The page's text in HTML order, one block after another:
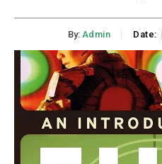
By: Admin Date: